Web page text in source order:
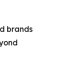
brands